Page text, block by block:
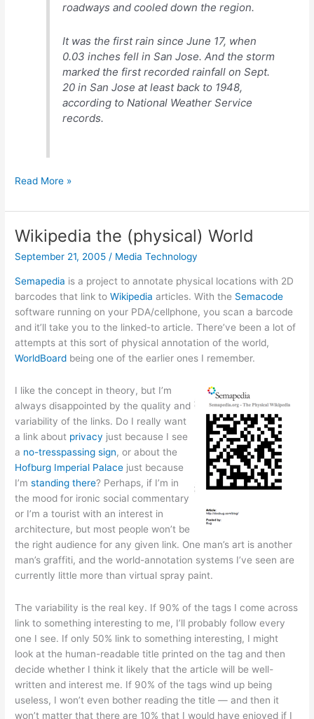
roadways and cooled down the region.
It was the first rain since June 17, when
0.03 inches fell in San Jose. And the storm
marked the first recorded rainfall on Sept.
20 in San Jose at least back to 1948,
according to National Weather Service
records.
Rain
film
at
11.
Read More »
Wikipedia the (physical) World
September 21, 2005 / Media Technology
Semapedia is a project to annotate physical locations with 2D
barcodes that link toWikipedia articles. With the Semacode
software running on your PDA/cellphone, you scan a barcode
and it’ll take you to the linked-to article. There’ve been a lot of
attempts at this sort of physical annotation of the world,
WorldBoard being one of the earlier ones I remember.
I like the concept in theory, but I’m
always disappointed by the quality and
variability of the links. Do I really want
a link about privacy just because I see
a no-tresspassing sign, or about the
Hofburg Imperial Palace just because
I’mstanding there? Perhaps, if I’m in
the mood for ironic social commentary
or I’m a tourist with an interest in
architecture, but most people won’t be
the right audience for any given link. One man’s art is another
man’s graffiti, and the world-annotation systems I’ve seen are
currently little more than virtual spray paint.
The variability is the real key. If 90% of the tags I come across
link to something interesting to me, I’ll probably follow every
one I see. If only 50% link to something interesting, I might
look at the human-readable title printed on the tag and then
decide whether I think it likely that the article will be well-
written and interest me. If 90% of the tags wind up being
useless, I won’t even bother reading the title — and then it
won’t matter that there are 10% that I would have enjoyed if I